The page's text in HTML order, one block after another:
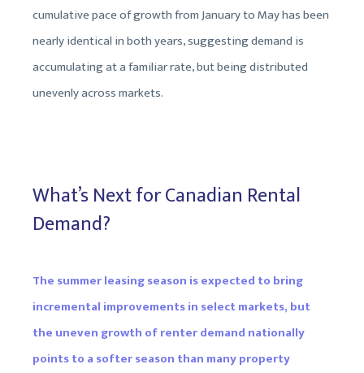
cumulative pace of growth from January to May has been
nearly identical in both years, suggesting demand is
accumulating at a familiar rate, but being distributed
unevenly across markets.
What’s Next for Canadian Rental
Demand?
The summer leasing season is expected to bring
incremental improvements in select markets, but
the uneven growth of renter demand nationally
points to a softer season than many property